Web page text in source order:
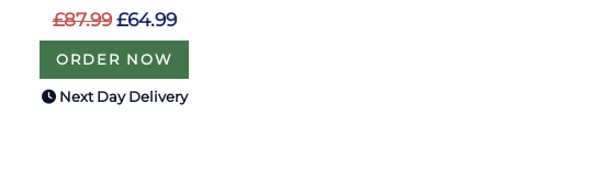
£87.99 £64.99
ORDER NOW
Next Day Delivery